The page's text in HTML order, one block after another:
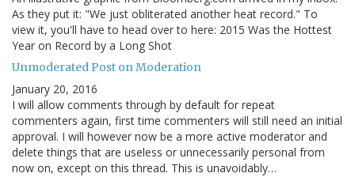
As they put it: "We just obliterated another heat record." To
view it, you'll have to head over to here: 2015 Was the Hottest
Year on Record by a Long Shot
Unmoderated Post on Moderation
January 20, 2016
I will allow comments through by default for repeat
commenters again, first time commenters will still need an initial
approval. I will however now be a more active moderator and
delete things that are useless or unnecessarily personal from
now on, except on this thread. This is unavoidably…